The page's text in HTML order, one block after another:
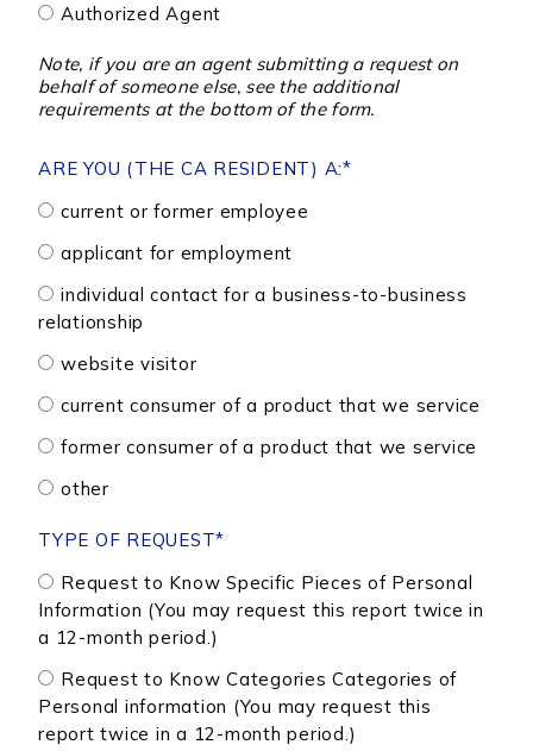
Authorized Agent
Note, if you are an agent submitting a request on
behalf of someone else, see the additional
requirements at the bottom of the form.
ARE YOU (THE CA RESIDENT) A:*
current or former employee
applicant for employment
individual contact for a business-to-business
relationship
website visitor
current consumer of a product that we service
former consumer of a product that we service
other
TYPE OF REQUEST*
Request to Know Specific Pieces of Personal
Information (You may request this report twice in
a 12-month period.)
Request to Know Categories Categories of
Personal information (You may request this
report twice in a 12-month period.)